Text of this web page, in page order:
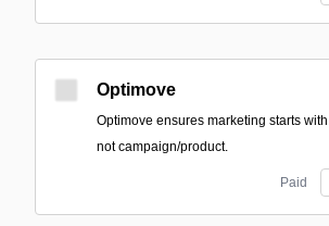
Optimove
Optimove ensures marketing starts
not campaign/product.
Paid